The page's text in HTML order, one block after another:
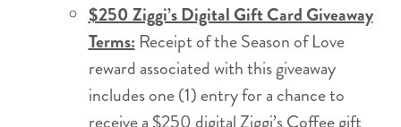
$250 Ziggi’s Digital Gift Card Giveaway
Terms: Receipt of the Season of Love
reward associated with this giveaway
includes one (1) entry for a chance to
receive a $250 digital Ziggi’s Coffee gift